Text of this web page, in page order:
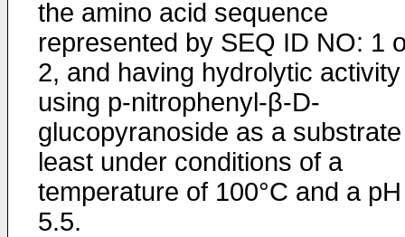
the amino acid sequence
represented by SEQ ID NO: 1
2, and having hydrolytic activity
using p-nitrophenyl-β-D-
glucopyranoside as a
least under conditions of a
temperature of 100°C and a
5.5.